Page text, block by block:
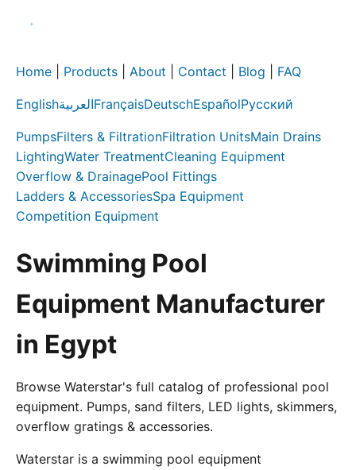
Home Products About Contact Blog FAQ
EnglishالعربيةFrançaisDeutschEspañolРусский
PumpsFilters & FiltrationFiltration UnitsMain Drains
LightingWater TreatmentCleaning Equipment
Overflow & DrainagePool Fittings
Ladders & AccessoriesSpa Equipment
Competition Equipment
Swimming Pool
Equipment Manufacturer
in Egypt
Browse Waterstar's full catalog of professional pool
equipment. Pumps, sand filters, LED lights, skimmers,
overflow gratings & accessories.
Waterstar is a swimming pool equipment